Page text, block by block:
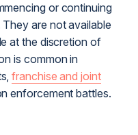
or continuing
are not available
at the discretion of
is common in
franchise and joint
enforcement battles.